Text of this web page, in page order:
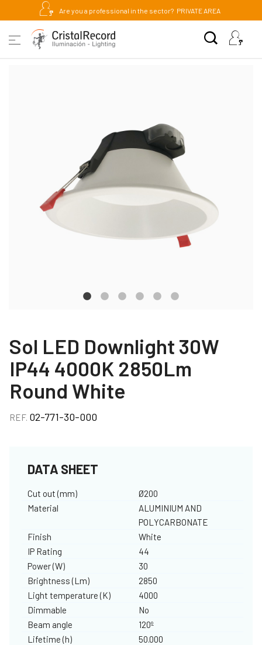
Are you a professional in the sector? PRIVATE AREA
Sol LED Downlight 30W
IP44 4000K 2850Lm
Round White
REF. 02-771-30-000
DATA SHEET
Cut out (mm)
Ø200
Material
ALUMINIUM AND
POLYCARBONATE
Finish
White
IP Rating
44
Power (W)
30
Brightness (Lm)
2850
Light temperature (K)
4000
Dimmable
No
Beam angle
120º
Lifetime (h)
50.000